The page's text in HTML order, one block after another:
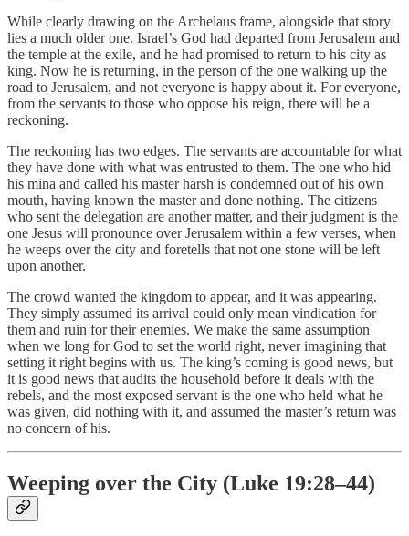
While clearly drawing on the Archelaus frame, alongside that story
lies a much older one. Israel’s God had departed from Jerusalem and
the temple at the exile, and he had promised to return to his city as
king. Now he is returning, in the person of the one walking up the
road to Jerusalem, and not everyone is happy about it. For everyone,
from the servants to those who oppose his reign, there will be a
reckoning.
The reckoning has two edges. The servants are accountable for what
they have done with what was entrusted to them. The one who hid
his mina and called his master harsh is condemned out of his own
mouth, having known the master and done nothing. The citizens
who sent the delegation are another matter, and their judgment is the
one Jesus will pronounce over Jerusalem within a few verses, when
he weeps over the city and foretells that not one stone will be left
upon another.
The crowd wanted the kingdom to appear, and it was appearing.
They simply assumed its arrival could only mean vindication for
them and ruin for their enemies. We make the same assumption
when we long for God to set the world right, never imagining that
setting it right begins with us. The king’s coming is good news, but
it is good news that audits the household before it deals with the
rebels, and the most exposed servant is the one who held what he
was given, did nothing with it, and assumed the master’s return was
no concern of his.
Weeping over the City (Luke 19:28–44)